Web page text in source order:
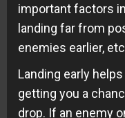
important factors
landing far from
enemies earlier,
Landing early
getting you a
drop. If an enemy